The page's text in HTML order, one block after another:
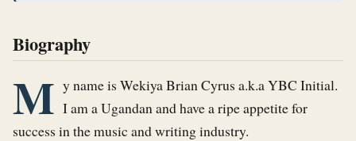
Biography
M y name is Wekiya Brian Cyrus a.k.a YBC Initial.
I am a Ugandan and have a ripe appetite for
success in the music and writing industry.